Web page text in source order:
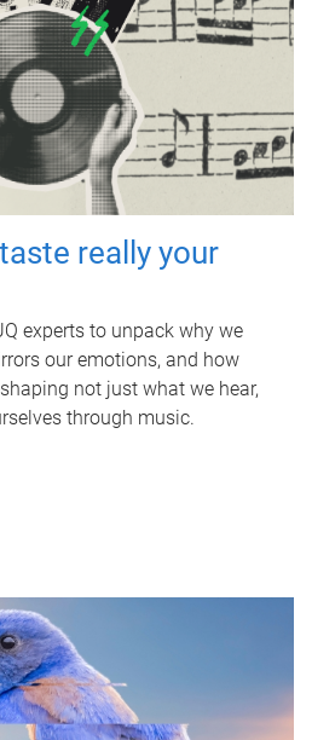
really your
experts to unpack why we
our emotions, and how
not just what we hear,
through music.